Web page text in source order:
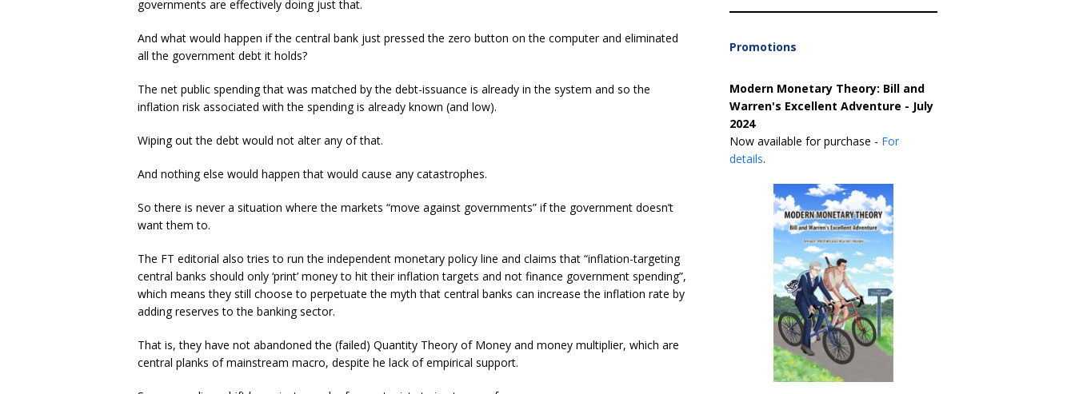
governments are effectively doing just that.
And what would happen if the central bank just pressed the zero button on the computer and eliminated
all the government debt it holds?
The net public spending that was matched by the debt-issuance is already in the system and so the
inflation risk associated with the spending is already known (and low).
Wiping out the debt would not alter any of that.
And nothing else would happen that would cause any catastrophes.
So there is never a situation where the markets “move against governments” if the government doesn’t
want them to.
The FT editorial also tries to run the independent monetary policy line and claims that “inflation-targeting
central banks should only ‘print’ money to hit their inflation targets and not finance government spending”,
which means they still choose to perpetuate the myth that central banks can increase the inflation rate by
adding reserves to the banking sector.
That is, they have not abandoned the (failed) Quantity Theory of Money and money multiplier, which are
central planks of mainstream macro, despite he lack of empirical support.
Promotions
Modern Monetary Theory: Bill and
Warren's Excellent Adventure - July
2024
Now available for purchase - For
details.